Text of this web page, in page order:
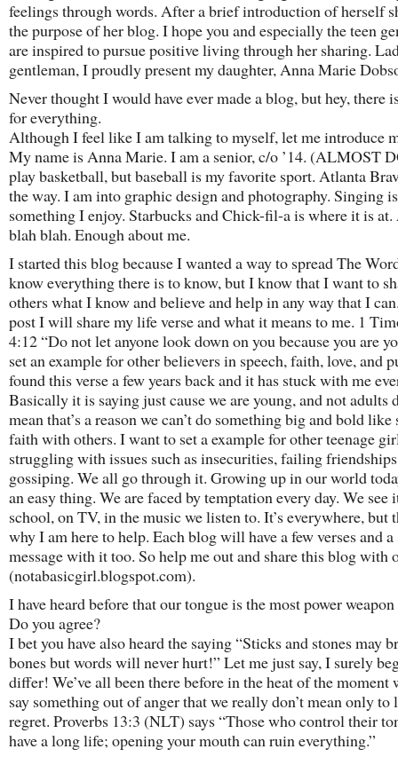
feelings through words. After a brief introduction of herself
the purpose of her blog. I hope you and especially the teen
are inspired to pursue positive living through her sharing.
gentleman, I proudly present my daughter, Anna Marie
Never thought I would have ever made a blog, but hey, there
for everything.
Although I feel like I am talking to myself, let me introduce
My name is Anna Marie. I am a senior, c/o ’14. (ALMOST
play basketball, but baseball is my favorite sport. Atlanta
the way. I am into graphic design and photography. Singing is
something I enjoy. Starbucks and Chick-fil-a is where it is
blah blah. Enough about me.
I started this blog because I wanted a way to spread The
know everything there is to know, but I know that I want to
others what I know and believe and help in any way that I
post I will share my life verse and what it means to me. 1
4:12 “Do not let anyone look down on you because you are
set an example for other believers in speech, faith, love, and
found this verse a few years back and it has stuck with me
Basically it is saying just cause we are young, and not adults
mean that’s a reason we can’t do something big and bold like
faith with others. I want to set a example for other teenage
struggling with issues such as insecurities, failing
gossiping. We all go through it. Growing up in our world
an easy thing. We are faced by temptation every day. We see
school, on TV, in the music we listen to. It’s everywhere, but
why I am here to help. Each blog will have a few verses and
message with it too. So help me out and share this blog with
(notabasicgirl.blogspot.com).
I have heard before that our tongue is the most power weapon
Do you agree?
I bet you have also heard the saying “Sticks and stones may
bones but words will never hurt!” Let me just say, I surely
differ! We’ve all been there before in the heat of the moment
say something out of anger that we really don’t mean only to
regret. Proverbs 13:3 (NLT) says “Those who control their
have a long life; opening your mouth can ruin everything.”